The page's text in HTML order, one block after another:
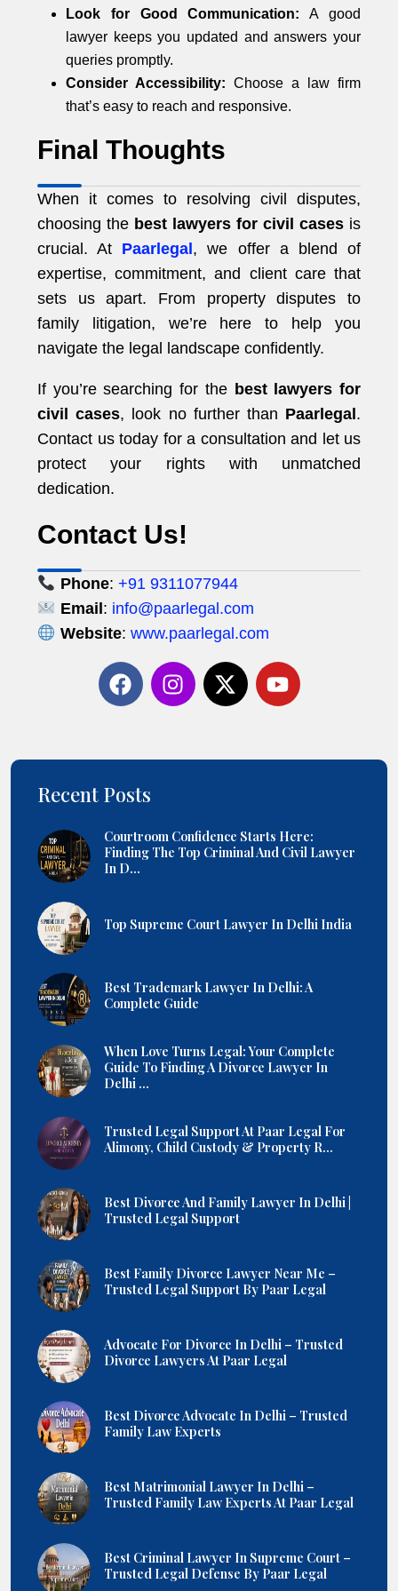
Look for Good Communication: A good
lawyer keeps you updated and answers your
queries promptly.
Consider Accessibility: Choose a law firm
that’s easy to reach and responsive.
Final Thoughts
When it comes to resolving civil disputes,
choosing the best lawyers for civil cases is
crucial. At Paarlegal , we offer a blend of
expertise, commitment, and client care that
sets us apart. From property disputes to
family litigation, we’re here to help you
navigate the legal landscape confidently.
If you’re searching for the best lawyers for
civil cases, look no further than Paarlegal .
Contact us today for a consultation and let us
protect your rights with unmatched
dedication.
Contact Us!
Phone: +91 9311077944
Email : info@paarlegal.com
Website: www.paarlegal.com
Recent Posts
Courtroom Confidence Starts Here:
Finding The Top Criminal And Civil Lawyer
In D...
Top Supreme Court Lawyer In Delhi India
Best Trademark Lawyer In Delhi: A
Complete Guide
When Love Turns Legal: Your Complete
Guide To Finding A Divorce Lawyer In
Delhi ...
Trusted Legal Support At Paar Legal For
Alimony, Child Custody & Property R...
Best Divorce And Family Lawyer In Delhi |
Trusted Legal Support
Best Family Divorce Lawyer Near Me –
Trusted Legal Support By Paar Legal
Advocate For Divorce In Delhi – Trusted
Divorce Lawyers At Paar Legal
Best Divorce Advocate In Delhi – Trusted
Family Law Experts
Best Matrimonial Lawyer In Delhi –
Trusted Family Law Experts At Paar Legal
Best Criminal Lawyer In Supreme Court –
Trusted Legal Defense By Paar Legal